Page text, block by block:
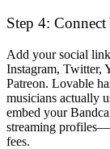
Step 4:
Add your social
Instagram, Twitter,
Patreon. Lovable
musicians actually
embed your
streaming
fees.